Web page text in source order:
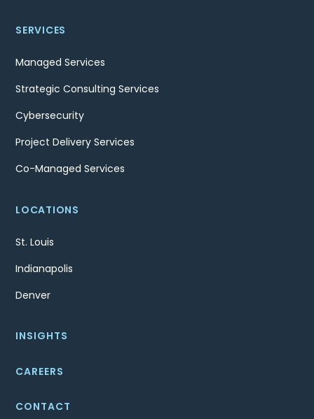
SERVICES
Managed Services
Strategic Consulting Services
Cybersecurity
Project Delivery Services
Co-Managed Services
LOCATIONS
St. Louis
Indianapolis
Denver
INSIGHTS
CAREERS
CONTACT